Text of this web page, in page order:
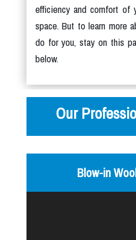
efficiency and comfort of
space. But to learn more
do for you, stay on this
below.
Our
Blow-in